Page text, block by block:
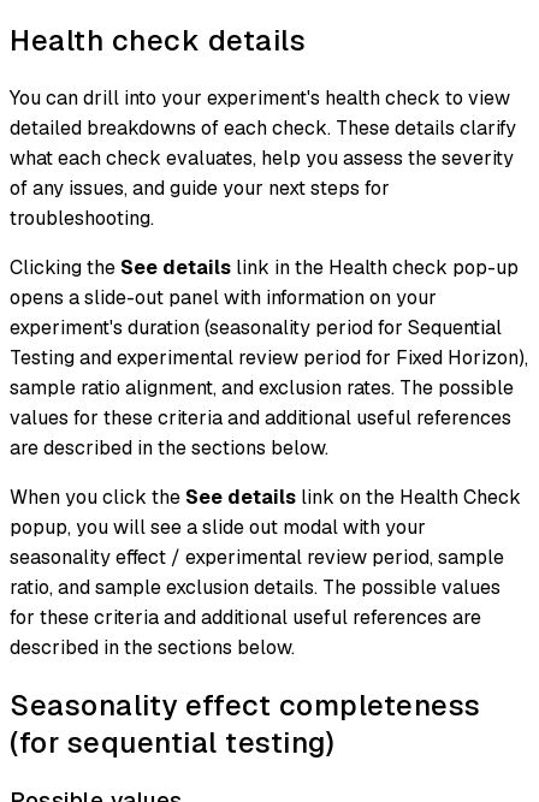
Health check details
You can drill into your experiment's health check to view
detailed breakdowns of each check. These details clarify
what each check evaluates, help you assess the severity
of any issues, and guide your next steps for
troubleshooting.
Clicking the See details link in the Health check pop-up
opens a slide-out panel with information on your
experiment's duration (seasonality period for Sequential
Testing and experimental review period for Fixed Horizon),
sample ratio alignment, and exclusion rates. The possible
values for these criteria and additional useful references
are described in the sections below.
When you click the See details link on the Health Check
popup, you will see a slide out modal with your
seasonality effect / experimental review period, sample
ratio, and sample exclusion details. The possible values
for these criteria and additional useful references are
described in the sections below.
Seasonality effect completeness
(for sequential testing)